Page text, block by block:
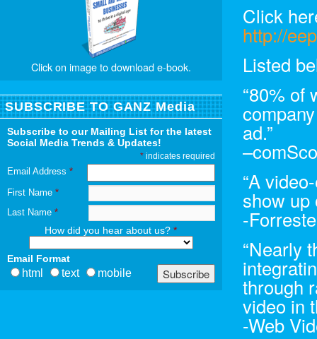
Click
http://
Listed
“80% of
ad.”
“A
show up
-
“Nearly
through
video in
-Web
Click on image to download e-book.
SUBSCRIBE TO GANZ Media
Subscribe to our Mailing List for the latest
Social Media Trends & Updates!
*indicates required
Email Address *
First Name *
Last Name *
How did you hear about us?*
Email Format
html text mobile